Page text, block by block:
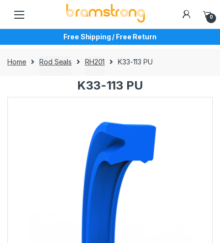
navigation
content
0
Free Shipping / Free Return
Home Rod Seals RH201 K33-113 PU
K33-113 PU